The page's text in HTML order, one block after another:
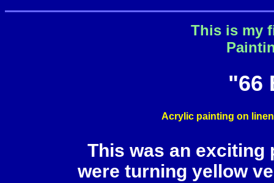
This is my
"66
Acrylic painting on linen
This was an exciting
were turning yellow